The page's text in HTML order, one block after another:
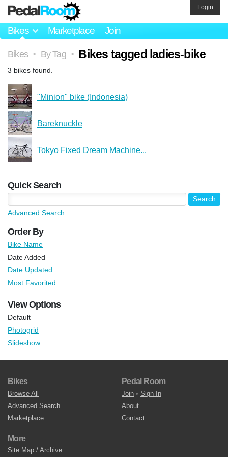
Bikes Marketplace Join
Login
Bikes > By Tag > Bikes tagged ladies-bike
3 bikes found.
"Minion" bike (Indonesia)
Bareknuckle
Tokyo Fixed Dream Machine...
Quick Search
Advanced Search
Order By
Bike Name
Date Added
Date Updated
Most Favorited
View Options
Default
Photogrid
Slideshow
Bikes
Browse All
Advanced Search
Marketplace
Pedal Room
Join • Sign In
About
Contact
More
Site Map / Archive